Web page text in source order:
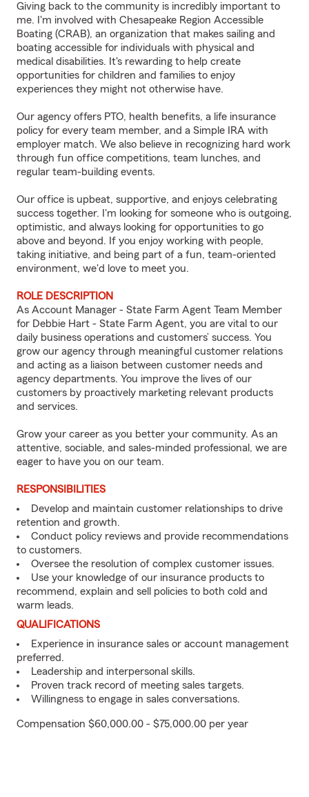
Giving back to the community is incredibly important to
me. I'm involved with Chesapeake Region Accessible
Boating (CRAB), an organization that makes sailing and
boating accessible for individuals with physical and
medical disabilities. It's rewarding to help create
opportunities for children and families to enjoy
experiences they might not otherwise have.
Our agency offers PTO, health benefits, a life insurance
policy for every team member, and a Simple IRA with
employer match. We also believe in recognizing hard work
through fun office competitions, team lunches, and
regular team-building events.
Our office is upbeat, supportive, and enjoys celebrating
success together. I'm looking for someone who is outgoing,
optimistic, and always looking for opportunities to go
above and beyond. If you enjoy working with people,
taking initiative, and being part of a fun, team-oriented
environment, we'd love to meet you.
ROLE DESCRIPTION
As Account Manager - State Farm Agent Team Member
for Debbie Hart - State Farm Agent, you are vital to our
daily business operations and customers’ success. You
grow our agency through meaningful customer relations
and acting as a liaison between customer needs and
agency departments. You improve the lives of our
customers by proactively marketing relevant products
and services.
Grow your career as you better your community. As an
attentive, sociable, and sales-minded professional, we are
eager to have you on our team.
RESPONSIBILITIES
Develop and maintain customer relationships to drive
retention and growth.
Conduct policy reviews and provide recommendations
to customers.
Oversee the resolution of complex customer issues.
Use your knowledge of our insurance products to
recommend, explain and sell policies to both cold and
warm leads.
QUALIFICATIONS
Experience in insurance sales or account management
preferred.
Leadership and interpersonal skills.
Proven track record of meeting sales targets.
Willingness to engage in sales conversations.
Compensation $60,000.00 - $75,000.00 per year